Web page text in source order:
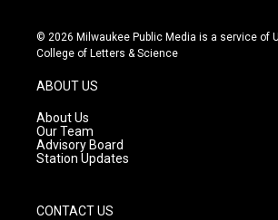
s
t
g
a
m
u
t
c
e
© 2026 Milwaukee Public Media is a service of
College of Letters & Science
ABOUT US
About Us
Our Team
Advisory Board
Station Updates
CONTACT US